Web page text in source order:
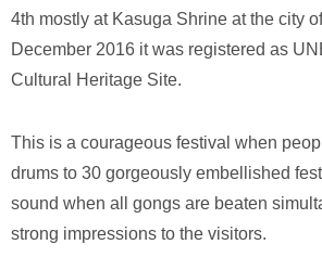
4th mostly at Kasuga Shrine at the city
December 2016 it was registered as
Cultural Heritage Site.
This is a courageous festival when
drums to 30 gorgeously embellished
sound when all gongs are beaten
strong impressions to the visitors.